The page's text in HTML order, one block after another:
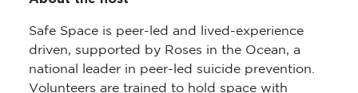
Safe Space is peer-led and lived-experience
driven, supported by Roses in the Ocean, a
national leader in peer-led suicide prevention.
Volunteers are trained to hold space with